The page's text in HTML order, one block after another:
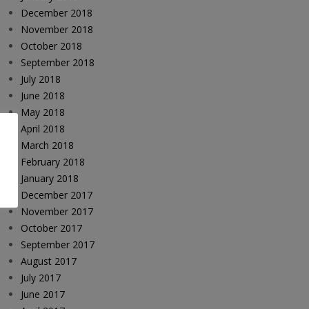
December 2018
November 2018
October 2018
September 2018
July 2018
June 2018
May 2018
April 2018
March 2018
February 2018
January 2018
December 2017
November 2017
October 2017
September 2017
August 2017
July 2017
June 2017